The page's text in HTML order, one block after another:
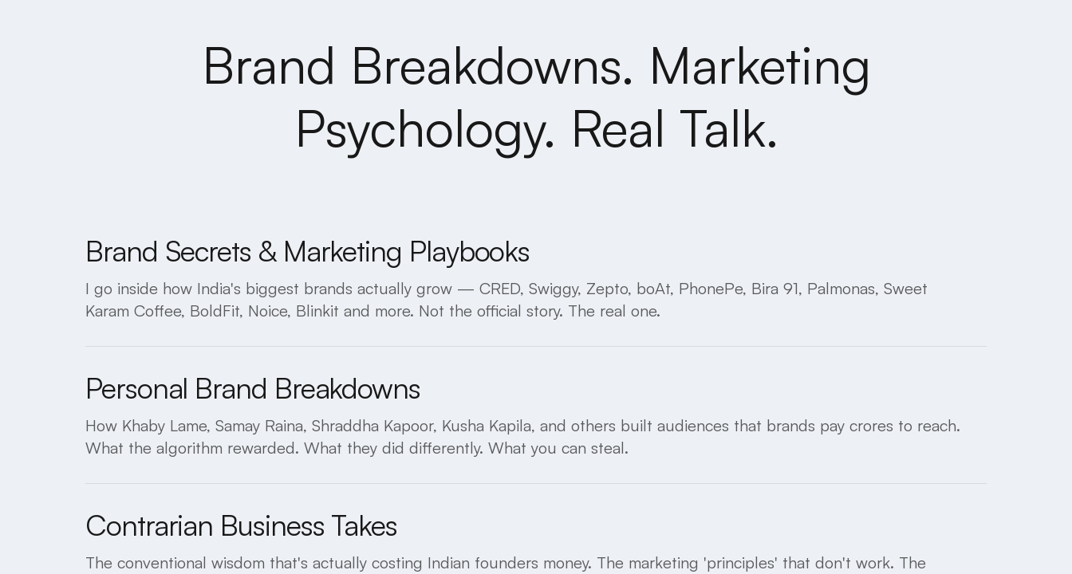
Brand Breakdowns. Marketing
Psychology. Real Talk.
Brand Secrets & Marketing Playbooks
I go inside how India's biggest brands actually grow — CRED, Swiggy, Zepto, boAt, PhonePe, Bira 91, Palmonas, Sweet
Karam Coffee, BoldFit, Noice, Blinkit and more. Not the official story. The real one.
Personal Brand Breakdowns
How Khaby Lame, Samay Raina, Shraddha Kapoor, Kusha Kapila, and others built audiences that brands pay crores to reach.
What the algorithm rewarded. What they did differently. What you can steal.
Contrarian Business Takes
The conventional wisdom that's actually costing Indian founders money. The marketing 'principles' that don't work. The